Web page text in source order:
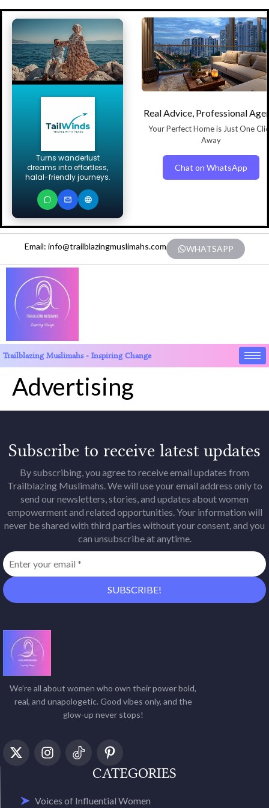
Turns wanderlust
dreams into effortless,
halal-friendly journeys.
Real Advice, Professional
Your Perfect Home is Just One
Away
Chat on WhatsApp
Email: info@trailblazingmuslimahs.com WHATSAPP
Trailblazing Muslimahs - Inspiring Change
Advertising
Subscribe to receive latest updates
By subscribing, you agree to receive email updates from
Trailblazing Muslimahs. We will use your email address only to
send our newsletters, stories, and updates about women
empowerment and related opportunities. Your information will
never be shared with third parties without your consent, and you
can unsubscribe at anytime.
We’re all about women who own their power bold,
real, and unapologetic. Good vibes only, and the
glow-up never stops!
CATEGORIES
Voices of Influential Women